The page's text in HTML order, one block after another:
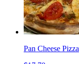
Pan Cheese Pizza